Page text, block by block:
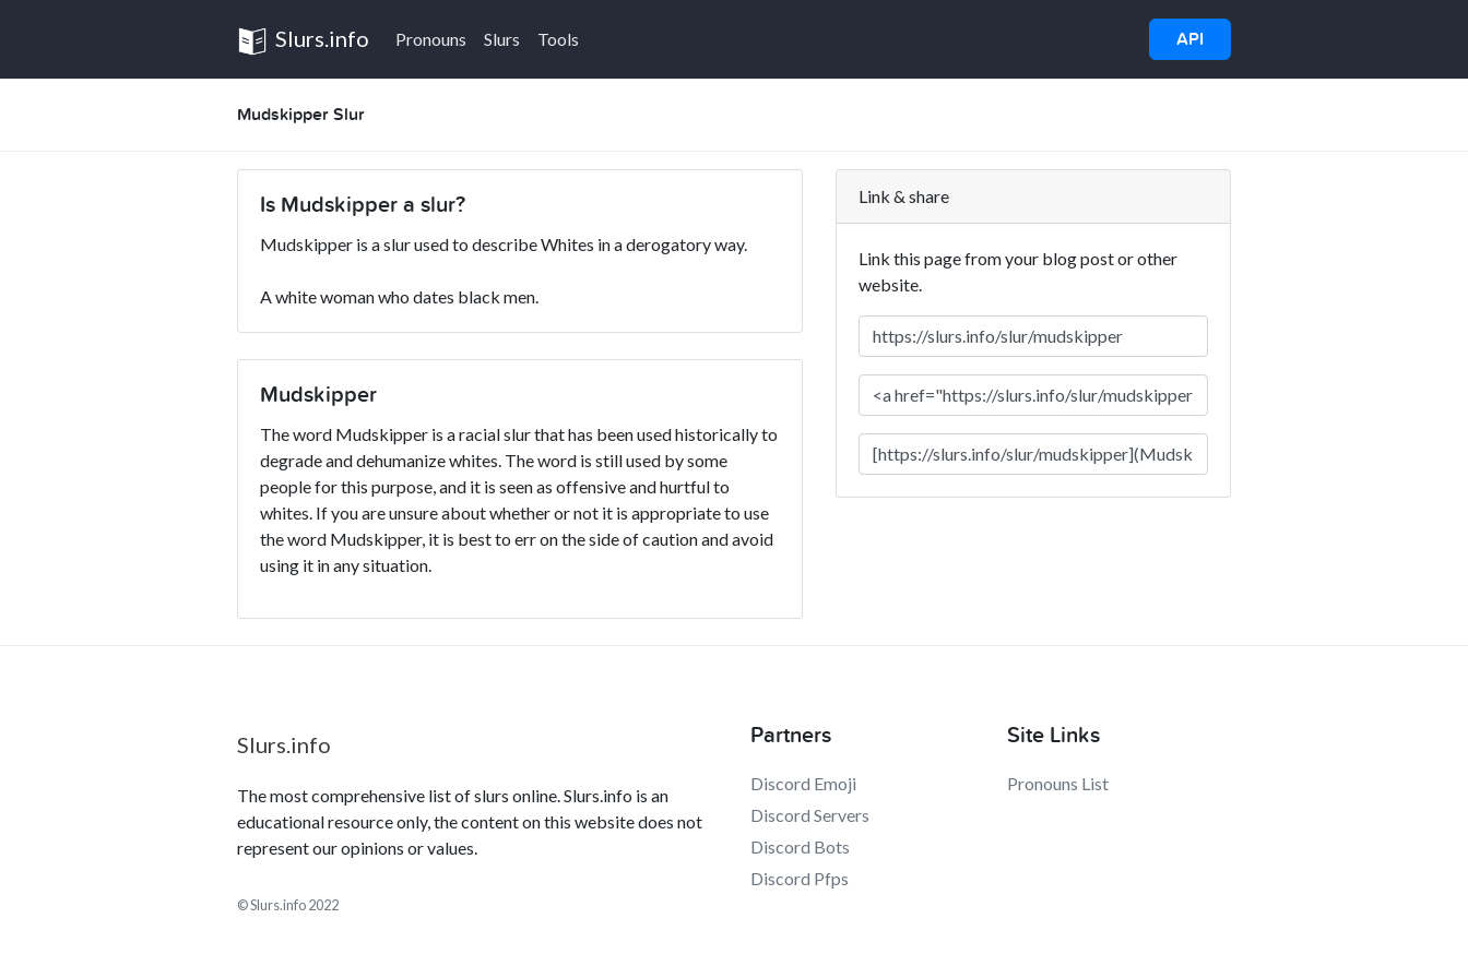
Slurs.info Pronouns Slurs Tools API
Mudskipper Slur
Is Mudskipper a slur?
Mudskipper is a slur used to describe Whites in a derogatory way.
A white woman who dates black men.
Mudskipper
The word Mudskipper is a racial slur that has been used historically to
degrade and dehumanize whites. The word is still used by some
people for this purpose, and it is seen as offensive and hurtful to
whites. If you are unsure about whether or not it is appropriate to use
the word Mudskipper, it is best to err on the side of caution and avoid
using it in any situation.
Link & share
Link this page from your blog post or other
website.
Slurs.info
The most comprehensive list of slurs online. Slurs.info is an
educational resource only, the content on this website does not
represent our opinions or values.
© Slurs.info 2022
Partners
Discord Emoji
Discord Servers
Discord Bots
Discord Pfps
Site Links
Pronouns List